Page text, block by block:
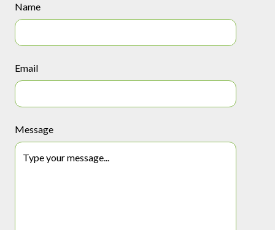
Name
Email
Message